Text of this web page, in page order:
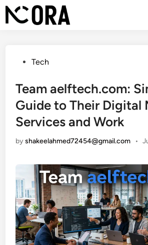
Skip
to
PostedTech
Team aelftech.com:
Guide to Their Digital
Services and Work
byshakeelahmed72454@gmail.com •